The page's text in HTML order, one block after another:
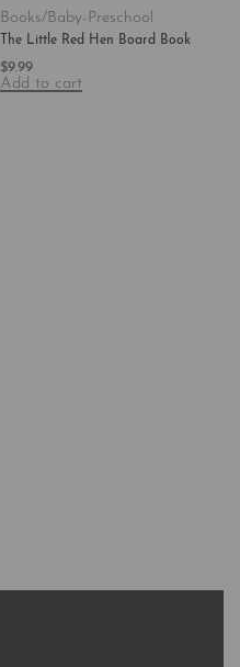
Books/Baby-Preschool
The Little Red Hen Board Book
$9.99
Add to cart